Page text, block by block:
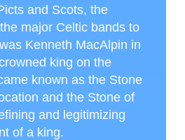
and Scots, the
major Celtic bands to
Kenneth MacAlpin in
king on the
known as the Stone
and the Stone of
and legitimizing
of a king.